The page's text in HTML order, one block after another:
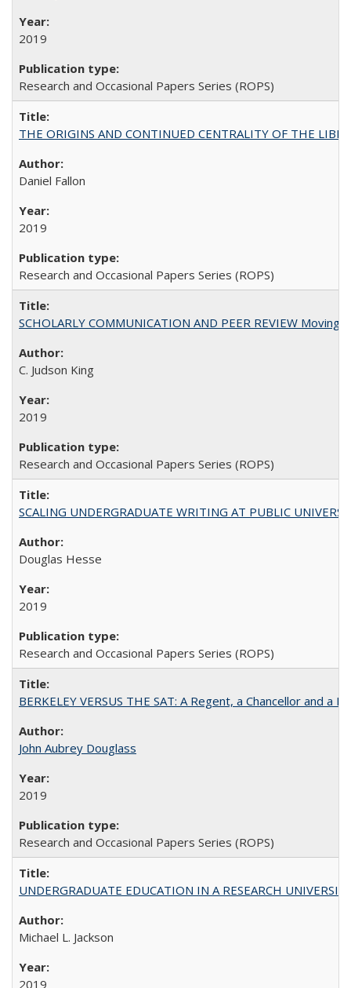
2019
Research and Occasional Papers Series (ROPS)
THE ORIGINS AND CONTINUED CENTRALITY OF THE
Daniel Fallon
2019
Research and Occasional Papers Series (ROPS)
SCHOLARLY COMMUNICATION AND PEER REVIEW
C. Judson King
2019
Research and Occasional Papers Series (ROPS)
SCALING UNDERGRADUATE WRITING AT PUBLIC
Douglas Hesse
2019
Research and Occasional Papers Series (ROPS)
BERKELEY VERSUS THE SAT: A Regent, a Chancellor and
John Aubrey Douglass
2019
Research and Occasional Papers Series (ROPS)
UNDERGRADUATE EDUCATION IN A RESEARCH
Michael L. Jackson
2019